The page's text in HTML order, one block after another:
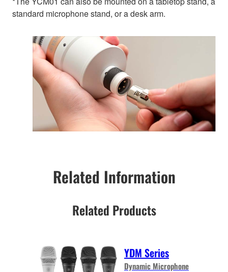
standard microphone stand, or a desk arm.
Related Information
Related Products
YDM Series
Dynamic Microphone